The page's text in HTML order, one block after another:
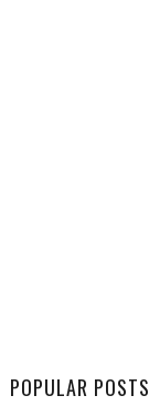
POPULAR POSTS